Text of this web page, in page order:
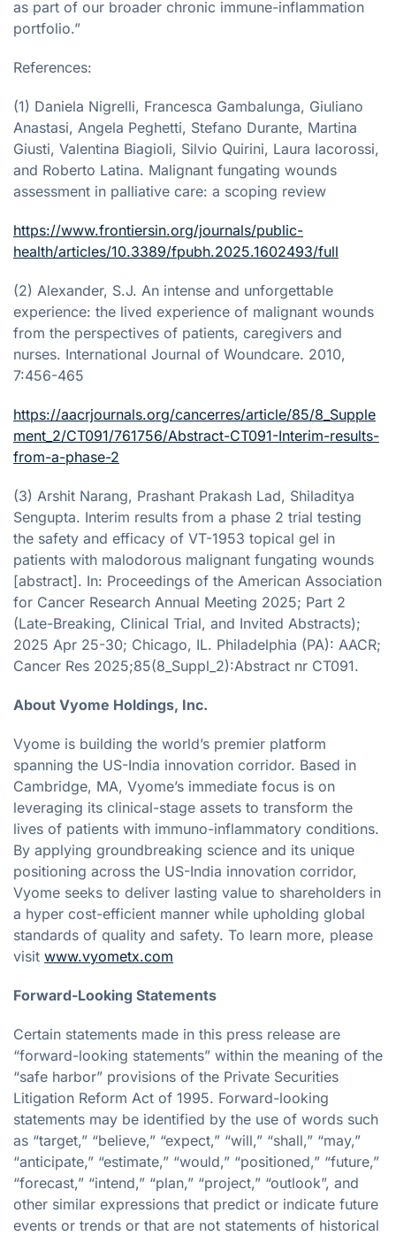
as part of our broader chronic immune-inflammation
portfolio.”
References:
(1) Daniela Nigrelli, Francesca Gambalunga, Giuliano
Anastasi, Angela Peghetti, Stefano Durante, Martina
Giusti, Valentina Biagioli, Silvio Quirini, Laura Iacorossi,
and Roberto Latina. Malignant fungating wounds
assessment in palliative care: a scoping review
https://www.frontiersin.org/journals/public-
health/articles/10.3389/fpubh.2025.1602493/full
(2) Alexander, S.J. An intense and unforgettable
experience: the lived experience of malignant wounds
from the perspectives of patients, caregivers and
nurses. International Journal of Woundcare. 2010,
7:456-465
https://aacrjournals.org/cancerres/article/85/8_Supple
ment_2/CT091/761756/Abstract-CT091-Interim-results-
from-a-phase-2
(3) Arshit Narang, Prashant Prakash Lad, Shiladitya
Sengupta. Interim results from a phase 2 trial testing
the safety and efficacy of VT-1953 topical gel in
patients with malodorous malignant fungating wounds
[abstract]. In: Proceedings of the American Association
for Cancer Research Annual Meeting 2025; Part 2
(Late-Breaking, Clinical Trial, and Invited Abstracts);
2025 Apr 25-30; Chicago, IL. Philadelphia (PA): AACR;
Cancer Res 2025;85(8_Suppl_2):Abstract nr CT091.
About Vyome Holdings, Inc.
Vyome is building the world’s premier platform
spanning the US-India innovation corridor. Based in
Cambridge, MA, Vyome’s immediate focus is on
leveraging its clinical-stage assets to transform the
lives of patients with immuno-inflammatory conditions.
By applying groundbreaking science and its unique
positioning across the US-India innovation corridor,
Vyome seeks to deliver lasting value to shareholders in
a hyper cost-efficient manner while upholding global
standards of quality and safety. To learn more, please
visit www.vyometx.com
Forward-Looking Statements
Certain statements made in this press release are
“forward-looking statements” within the meaning of the
“safe harbor” provisions of the Private Securities
Litigation Reform Act of 1995. Forward-looking
statements may be identified by the use of words such
as “target,” “believe,” “expect,” “will,” “shall,” “may,”
“anticipate,” “estimate,” “would,” “positioned,” “future,”
“forecast,” “intend,” “plan,” “project,” “outlook”, and
other similar expressions that predict or indicate future
events or trends or that are not statements of historical